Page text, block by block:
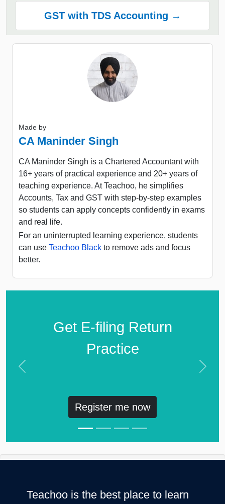
GST with TDS Accounting →
Made by
CA Maninder Singh
CA Maninder Singh is a Chartered Accountant with
16+ years of practical experience and 20+ years of
teaching experience. At Teachoo, he simplifies
Accounts, Tax and GST with step-by-step examples
so students can apply concepts confidently in exams
and real life.
For an uninterrupted learning experience, students
can use Teachoo Black to remove ads and focus
better.
Get E-filing Return
Practice
Register me now
Previous Next
Teachoo is the best place to learn